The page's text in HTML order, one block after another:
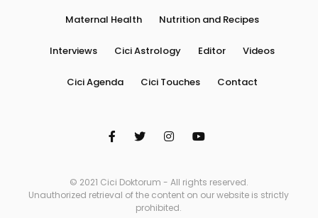
Maternal Health Nutrition and Recipes
Interviews Cici Astrology Editor Videos
Cici Agenda Cici Touches Contact
© 2021 Cici Doktorum - All rights reserved.
Unauthorized retrieval of the content on our website is strictly
prohibited.